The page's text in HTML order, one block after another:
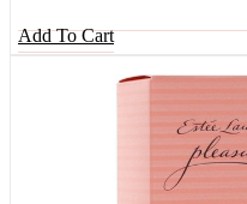
Add To Cart